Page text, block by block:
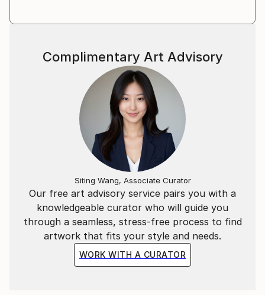
Our free art advisory service pairs you with a
knowledgeable curator who will guide you
through a seamless, stress-free process to find
artwork that fits your style and needs.
WORK WITH A CURATOR
Complimentary Art Advisory
Siting Wang, Associate Curator